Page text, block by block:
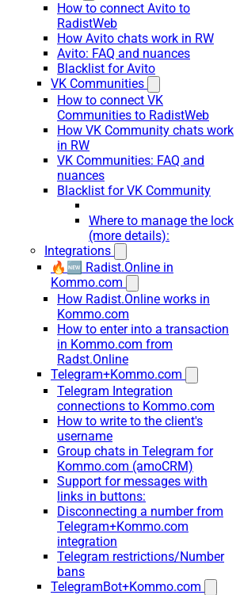
How to connect Avito to
RadistWeb
How Avito chats work in RW
Avito: FAQ and nuances
Blacklist for Avito
VK Communities
How to connect VK
Communities to RadistWeb
How VK Community chats work
in RW
VK Communities: FAQ and
nuances
Blacklist for VK Community
Where to manage the lock
(more details):
Integrations
🔥🆕 Radist.Online in
Kommo.com
How Radist.Online works in
Kommo.com
How to enter into a transaction
in Kommo.com from
Radst.Online
Telegram+Kommo.com
Telegram Integration
connections to Kommo.com
How to write to the client's
username
Group chats in Telegram for
Kommo.com (amoCRM)
Support for messages with
links in buttons:
Disconnecting a number from
Telegram+Kommo.com
integration
Telegram restrictions/Number
bans
TelegramBot+Kommo.com